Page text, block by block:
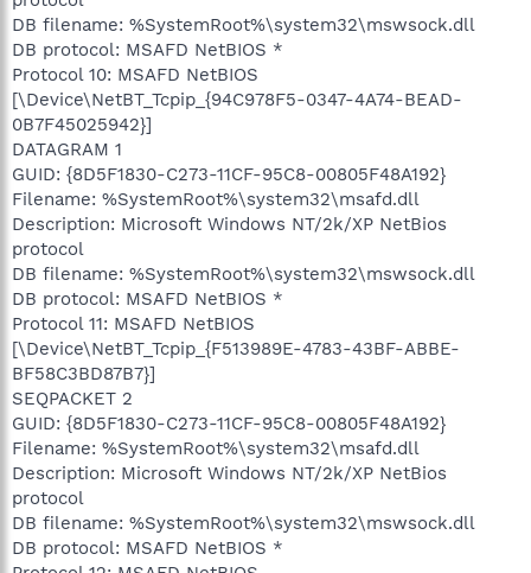
DB filename: %SystemRoot%\system32\mswsock.dll
DB protocol: MSAFD NetBIOS *
Protocol 10: MSAFD NetBIOS
[\Device\NetBT_Tcpip_{94C978F5-0347-4A74-BEAD-
0B7F45025942}]
DATAGRAM 1
GUID: {8D5F1830-C273-11CF-95C8-00805F48A192}
Filename: %SystemRoot%\system32\msafd.dll
Description: Microsoft Windows NT/2k/XP NetBios
protocol
DB filename: %SystemRoot%\system32\mswsock.dll
DB protocol: MSAFD NetBIOS *
Protocol 11: MSAFD NetBIOS
[\Device\NetBT_Tcpip_{F513989E-4783-43BF-ABBE-
BF58C3BD87B7}]
SEQPACKET 2
GUID: {8D5F1830-C273-11CF-95C8-00805F48A192}
Filename: %SystemRoot%\system32\msafd.dll
Description: Microsoft Windows NT/2k/XP NetBios
protocol
DB filename: %SystemRoot%\system32\mswsock.dll
DB protocol: MSAFD NetBIOS *